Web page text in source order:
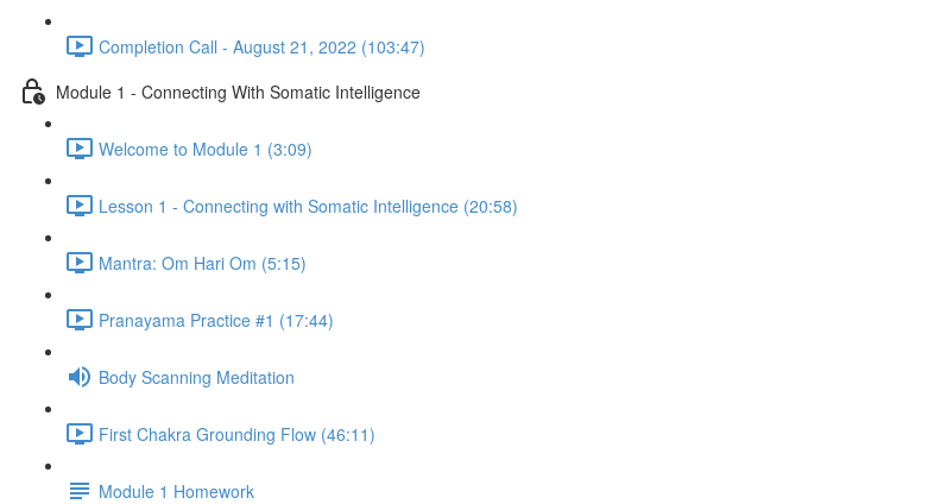
Completion Call - August 21, 2022 (103:47)
Module 1 - Connecting With Somatic Intelligence
Welcome to Module 1 (3:09)
Lesson 1 - Connecting with Somatic Intelligence (20:58)
Mantra: Om Hari Om (5:15)
Pranayama Practice #1 (17:44)
Body Scanning Meditation
First Chakra Grounding Flow (46:11)
Module 1 Homework